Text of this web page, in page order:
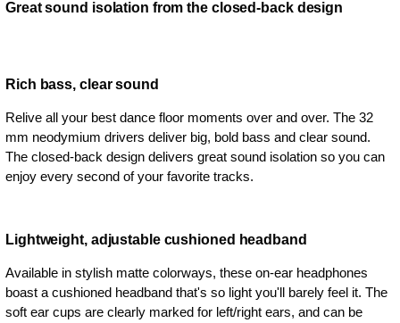
Great sound isolation from the closed-back design
Rich bass, clear sound
Relive all your best dance floor moments over and over. The 32
mm neodymium drivers deliver big, bold bass and clear sound.
The closed-back design delivers great sound isolation so you can
enjoy every second of your favorite tracks.
Lightweight, adjustable cushioned headband
Available in stylish matte colorways, these on-ear headphones
boast a cushioned headband that's so light you'll barely feel it. The
soft ear cups are clearly marked for left/right ears, and can be